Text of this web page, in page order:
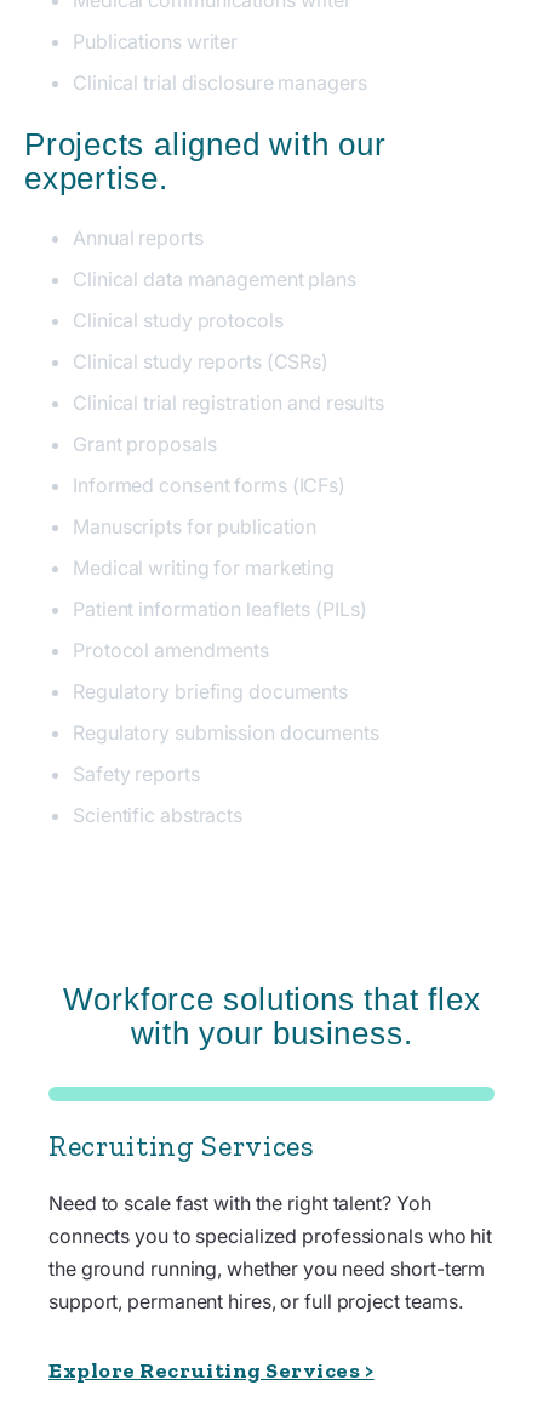
Publications writer
Clinical trial disclosure managers
Projects aligned with our
expertise.
Annual reports
Clinical data management plans
Clinical study protocols
Clinical study reports (CSRs)
Clinical trial registration and results
Grant proposals
Informed consent forms (ICFs)
Manuscripts for publication
Medical writing for marketing
Patient information leaflets (PILs)
Protocol amendments
Regulatory briefing documents
Regulatory submission documents
Safety reports
Scientific abstracts
Workforce solutions that flex
with your business.
Recruiting Services
Need to scale fast with the right talent? Yoh
connects you to specialized professionals who hit
the ground running, whether you need short-term
support, permanent hires, or full project teams.
Explore Recruiting Services >